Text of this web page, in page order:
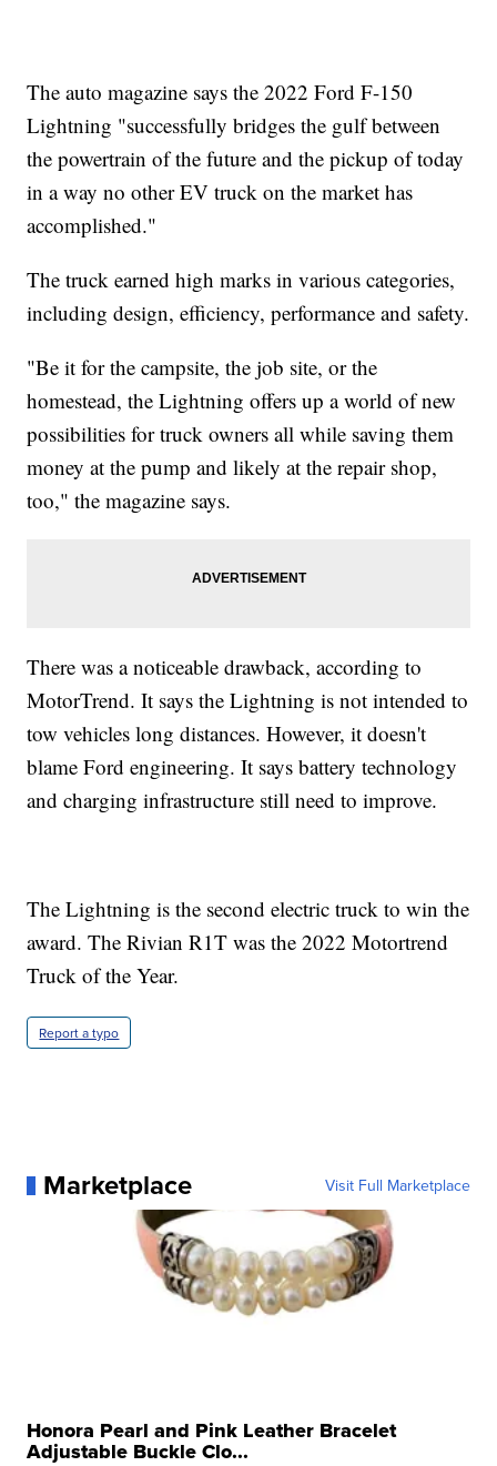
The auto magazine says the 2022 Ford F-150
Lightning "successfully bridges the gulf between
the powertrain of the future and the pickup of today
in a way no other EV truck on the market has
accomplished."
The truck earned high marks in various categories,
including design, efficiency, performance and safety.
"Be it for the campsite, the job site, or the
homestead, the Lightning offers up a world of new
possibilities for truck owners all while saving them
money at the pump and likely at the repair shop,
too," the magazine says.
There was a noticeable drawback, according to
MotorTrend. It says the Lightning is not intended to
tow vehicles long distances. However, it doesn't
blame Ford engineering. It says battery technology
and charging infrastructure still need to improve.
The Lightning is the second electric truck to win the
award. The Rivian R1T was the 2022 Motortrend
Truck of the Year.
Report a typo
Marketplace Visit Full Marketplace
Honora Pearl and Pink Leather Bracelet
Adjustable Buckle Clo...